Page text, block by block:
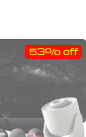
53% off